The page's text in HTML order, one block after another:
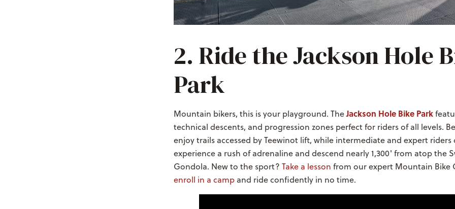
2. Ride the Jackson Hole
Park
Mountain bikers, this is your playground. TheJackson Hole Bike Park
technical descents, and progression zones perfect for riders of all levels.
enjoy trails accessed by Teewinot lift, while intermediate and expert riders
experience a rush of adrenaline and descend nearly 1,300' from atop the
Gondola. New to the sport? Take a lesson from our expert Mountain Bike
enroll in a campand ride confidently in no time.